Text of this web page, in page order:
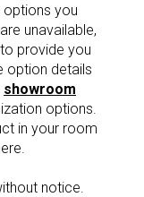
you
unavailable,
provide you
option details
showroom
options.
in your room
notice.